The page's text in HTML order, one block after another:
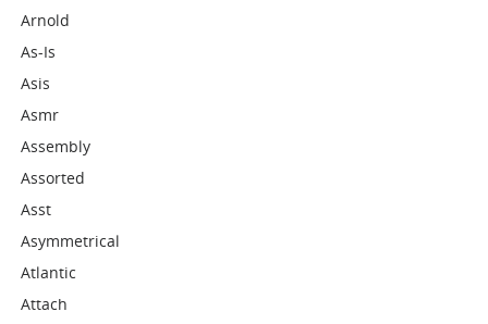
Arnold
As-Is
Asis
Asmr
Assembly
Assorted
Asst
Asymmetrical
Atlantic
Attach